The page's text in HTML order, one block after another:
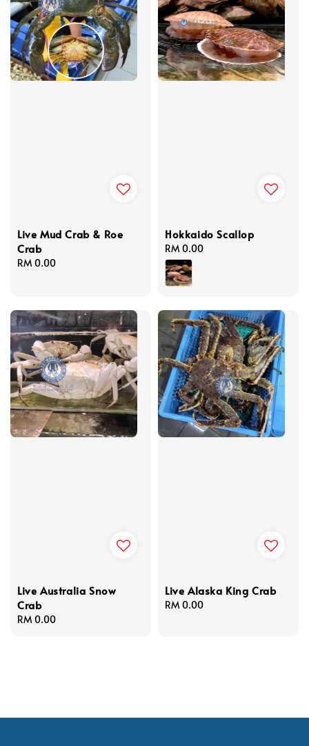
Live Mud Crab & Roe
Crab
Regular
RM 0.00
Hokkaido Scallop
Regular
price
RM 0.00
Live Australia Snow
Crab
Regular
RM 0.00
Live Alaska King Crab
Regular
RM 0.00